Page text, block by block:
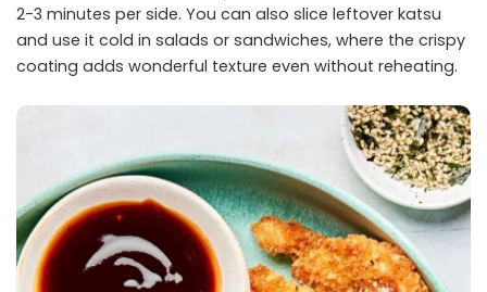
2-3 minutes per side. You can also slice leftover katsu
and use it cold in salads or sandwiches, where the crispy
coating adds wonderful texture even without reheating.